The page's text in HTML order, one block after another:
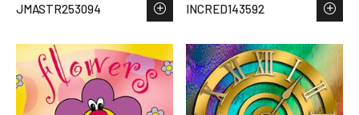
JMASTR253094 INCRED143592